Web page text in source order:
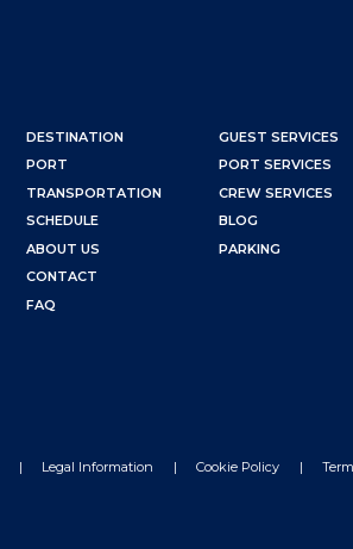
DESTINATION
PORT
TRANSPORTATION
SCHEDULE
ABOUT US
CONTACT
FAQ
GUEST SERVICES
PORT SERVICES
CREW SERVICES
BLOG
PARKING
Legal Information Cookie Policy